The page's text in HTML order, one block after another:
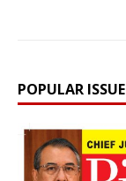
POPULAR ISSUE